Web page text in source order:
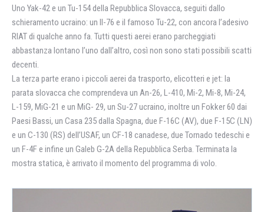
Uno Yak-42 e un Tu-154 della Repubblica Slovacca, seguiti dallo
schieramento ucraino: un Il-76 e il famoso Tu-22, con ancora l’adesivo
RIAT di qualche anno fa. Tutti questi aerei erano parcheggiati
abbastanza lontano l’uno dall’altro, così non sono stati possibili scatti
decenti.
La terza parte erano i piccoli aerei da trasporto, elicotteri e jet: la
parata slovacca che comprendeva un An-26, L-410, Mi-2, Mi-8, Mi-24,
L-159, MiG-21 e un MiG- 29, un Su-27 ucraino, inoltre un Fokker 60 dai
Paesi Bassi, un Casa 235 dalla Spagna, due F-16C (AV), due F-15C (LN)
e un C-130 (RS) dell’USAF, un CF-18 canadese, due Tornado tedeschi e
un F-4F e infine un Galeb G-2A della Repubblica Serba. Terminata la
mostra statica, è arrivato il momento del programma di volo.